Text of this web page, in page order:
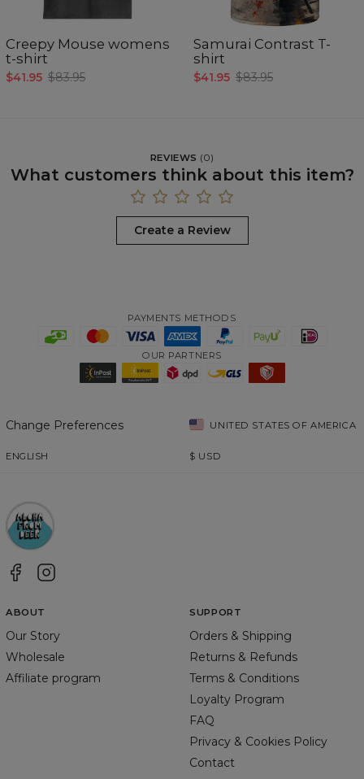
Creepy Mouse womens
t-shirt
$41.95 $83.95
Samurai Contrast T-
shirt
$41.95 $83.95
REVIEWS (0)
What customers think about this item?
Create a Review
PAYMENTS METHODS
OUR PARTNERS
Change Preferences UNITED STATES OF AMERICA
ENGLISH $ USD
ABOUT
Our Story
Wholesale
Affiliate program
SUPPORT
Orders & Shipping
Returns & Refunds
Terms & Conditions
Loyalty Program
FAQ
Privacy & Cookies Policy
Contact